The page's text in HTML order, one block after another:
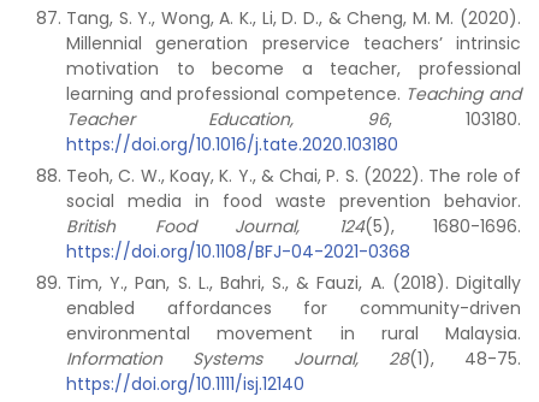
Tang, S. Y., Wong, A. K., Li, D. D., & Cheng, M. M. (2020).
Millennial generation preservice teachers’ intrinsic
motivation to become a teacher, professional
learning and professional competence. Teaching and
Teacher Education, 96, 103180.
https://doi.org/10.1016/j.tate.2020.103180
Teoh, C. W., Koay, K. Y., & Chai, P. S. (2022). The role of
social media in food waste prevention behavior.
British Food Journal, 124(5), 1680-1696.
https://doi.org/10.1108/BFJ-04-2021-0368
Tim, Y., Pan, S. L., Bahri, S., & Fauzi, A. (2018). Digitally
enabled affordances for community-driven
environmental movement in rural Malaysia.
Information Systems Journal,
28(1), 48-75.
https://doi.org/10.1111/isj.12140